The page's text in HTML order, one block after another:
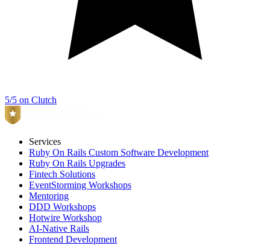
5/5 on Clutch
Services
Ruby On Rails Custom Software Development
Ruby On Rails Upgrades
Fintech Solutions
EventStorming Workshops
Mentoring
DDD Workshops
Hotwire Workshop
AI-Native Rails
Frontend Development